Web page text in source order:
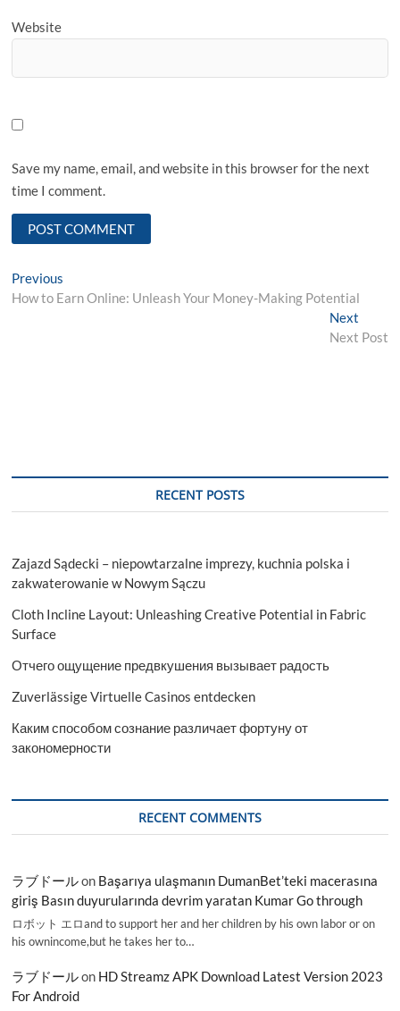
Website
Save my name, email, and website in this browser for the next
time I comment.
Post
navigation
Previous
post:
How to Earn Online: Unleash Your Money-Making Potential
NextNext
post:
Next Post
RECENT POSTS
Zajazd Sądecki – niepowtarzalne imprezy, kuchnia polska i
zakwaterowanie w Nowym Sączu
Cloth Incline Layout: Unleashing Creative Potential in Fabric
Surface
Отчего ощущение предвкушения вызывает радость
Zuverlässige Virtuelle Casinos entdecken
Каким способом сознание различает фортуну от
закономерности
RECENT COMMENTS
ラブドールon Başarıya ulaşmanın DumanBet’teki macerasına
giriş Basın duyurularında devrim yaratan Kumar Go through
ロボット エロand to support her and her children by his own labor or on
his ownincome,but he takes her to…
ラブドールon HD Streamz APK Download Latest Version 2023
For Android